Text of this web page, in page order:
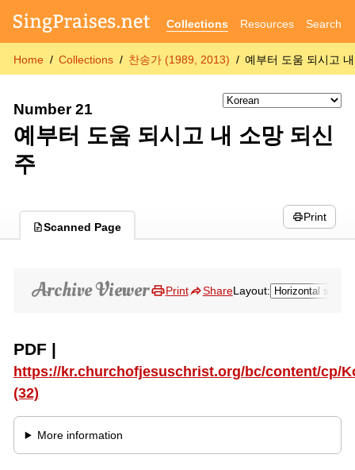
Collections Resources Search
Home Collections 찬송가 (1989, 2013) 예부터 도움 되시고
Number 21
예부터 도움 되시고 내 소망 되신
주
Scanned Page
Print